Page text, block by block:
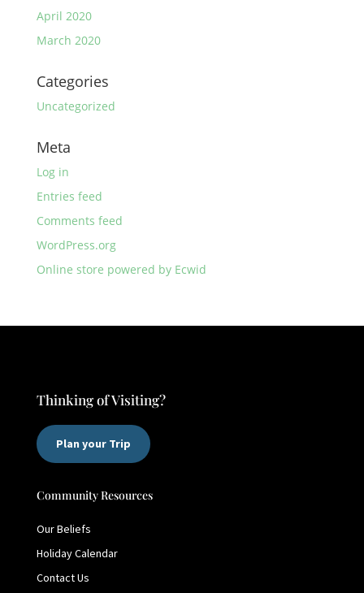
April 2020
March 2020
Categories
Uncategorized
Meta
Log in
Entries feed
Comments feed
WordPress.org
Online store powered by Ecwid
Thinking of Visiting?
Plan your Trip
Community Resources
Our Beliefs
Holiday Calendar
Contact Us